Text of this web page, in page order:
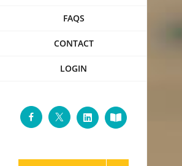
FAQS
CONTACT
LOGIN
FacebookTwitterLinkedInCustom